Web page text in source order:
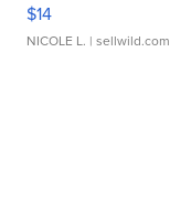
$14
NICOLE L. | sellwild.com